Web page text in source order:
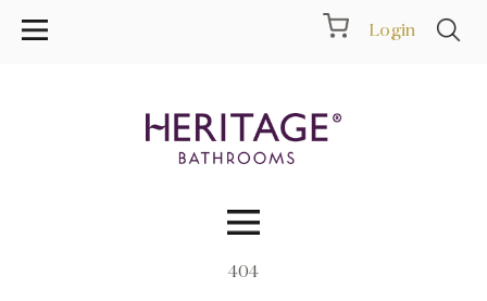
Login
Collections
404